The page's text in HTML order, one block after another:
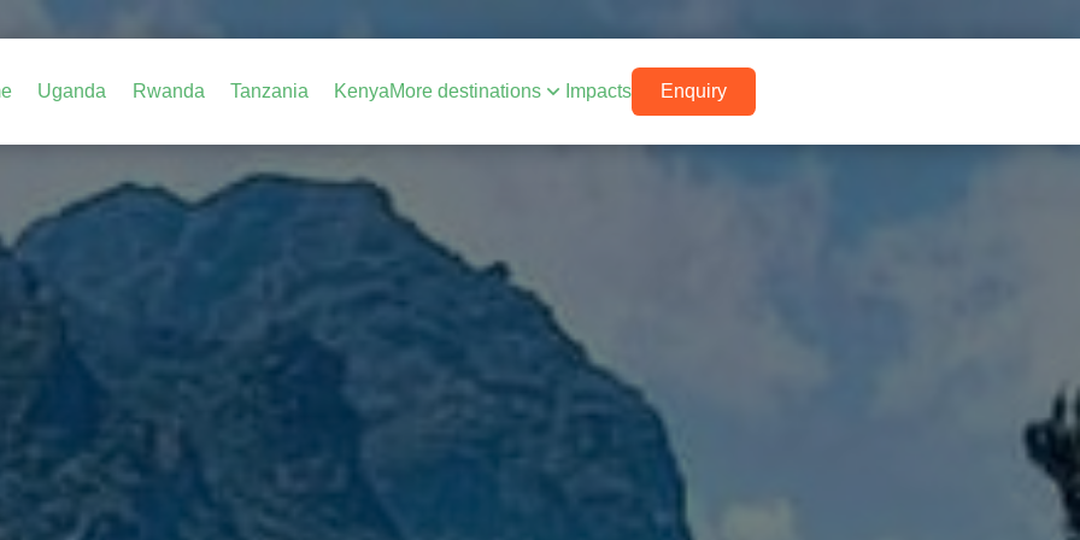
Uganda Rwanda Tanzania KenyaMore destinations Impacts Enquiry